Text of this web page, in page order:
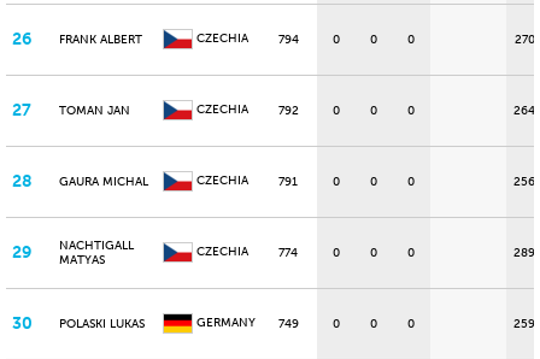
26 FRANK ALBERT CZECHIA 794 0 0 0 270
27 TOMAN JAN CZECHIA 792 0 0 0 264
28 GAURA MICHAL CZECHIA 791 0 0 0 256
29
NACHTIGALL
MATYAS
CZECHIA 774 0 0 0 289
30 POLASKI LUKAS GERMANY 749 0 0 0 259